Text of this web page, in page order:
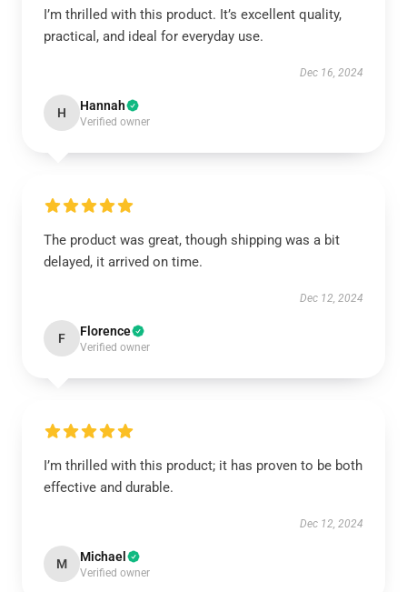
I’m thrilled with this product. It’s excellent quality,
practical, and ideal for everyday use.
Dec 16, 2024
H Hannah
Verified owner
The product was great, though shipping was a bit
delayed, it arrived on time.
Dec 12, 2024
F Florence
Verified owner
I’m thrilled with this product; it has proven to be both
effective and durable.
Dec 12, 2024
M Michael
Verified owner